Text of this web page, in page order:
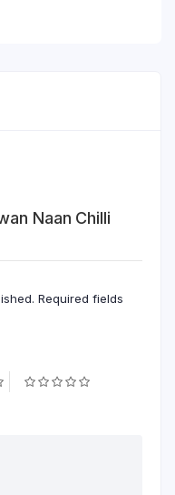
Naan Chilli
Required fields